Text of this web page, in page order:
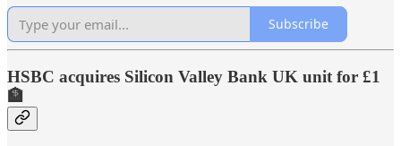
Subscribe
HSBC acquires Silicon Valley Bank UK unit for £1
🏦